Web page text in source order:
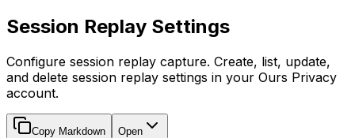
Session Replay Settings
Configure session replay capture. Create, list, update,
and delete session replay settings in your Ours Privacy
account.
Copy Markdown Open